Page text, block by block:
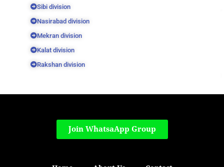
Sibi division
Nasirabad division
Mekran division
Kalat division
Rakshan division
Join WhatsaApp Group